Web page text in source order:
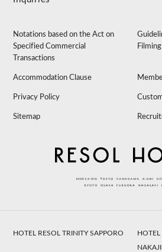
Notations based on the Act on
Specified Commercial
Transactions
Filming
Accommodation Clause
Privacy Policy
Sitemap
HOTEL RESOL TRINITY SAPPORO
HOTEL